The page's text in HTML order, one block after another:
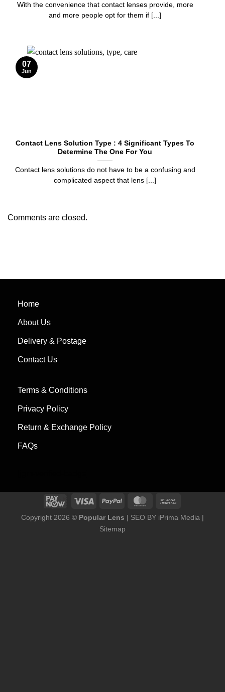
With the convenience that contact lenses provide, more
and more people opt for them if [...]
Contact Lens Solution Type : 4 Significant Types To
Determine The One For You
Contact lens solutions do not have to be a confusing and
complicated aspect that lens [...]
07
Jun
Comments are closed.
Home
About Us
Delivery & Postage
Contact Us
Terms & Conditions
Privacy Policy
Return & Exchange Policy
FAQs
Copyright 2026 © Popular Lens | SEO BY iPrima Media |
Sitemap